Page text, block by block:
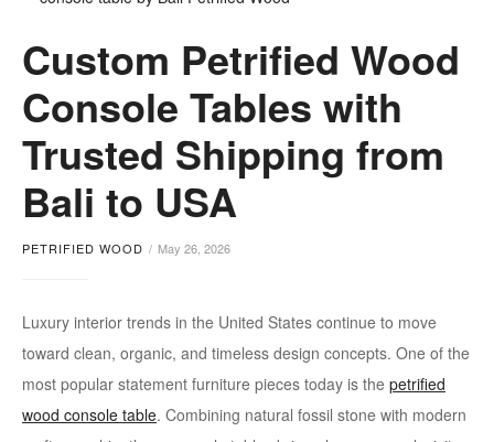
Tag:
petrified
wood
console
table
Custom Petrified Wood
Console Tables with
Trusted Shipping from
Bali to USA
PETRIFIED WOOD May 26, 2026
Luxury interior trends in the United States continue to move
toward clean, organic, and timeless design concepts. One of the
most popular statement furniture pieces today is the petrified
wood console table. Combining natural fossil stone with modern